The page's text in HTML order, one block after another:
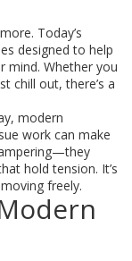
Today’s
designed to help
mind. Whether you
chill out, there’s a
modern
work can make
hold tension. It’s
freely.